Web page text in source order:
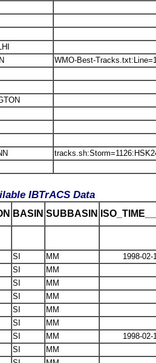
WMO-Best-
IBTrACS Data
BASIN SUBBASIN
SI MM
1998-02-
SI
MM
SI
MM
SI
MM
SI
MM
SI
MM
SI MM
1998-02-
SI
MM